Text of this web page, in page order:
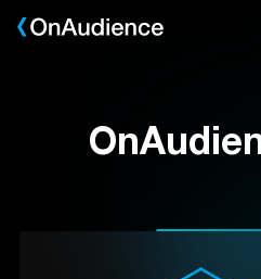
Skip